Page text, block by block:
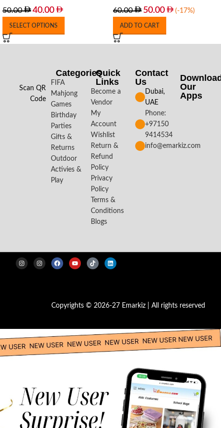
50.00 40.00
SELECT OPTIONS
60.00 50.00 (-17%)
ADD TO CART
Scan QR
Code
Categories
FIFA
Mahjong
Games
Birthday
Parties
Gifts &
Returns
Outdoor
Activies &
Play
Quick
Links
Become a
Vendor
My
Account
Wishlist
Return &
Refund
Policy
Privacy
Policy
Terms &
Conditions
Blogs
Contact
Us
Dubai,
UAE
Phone:
+97150
9414534
info@emarkiz.com
Our
Apps​
Copyrights © 2026-27 Emarkiz | All rights reserved